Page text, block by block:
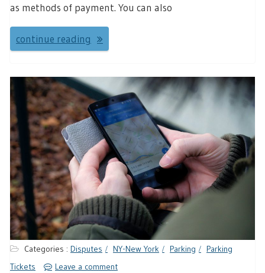
as methods of payment. You can also
continue reading
Categories : Disputes NY-New York Parking
Parking
Tickets
Leave a comment